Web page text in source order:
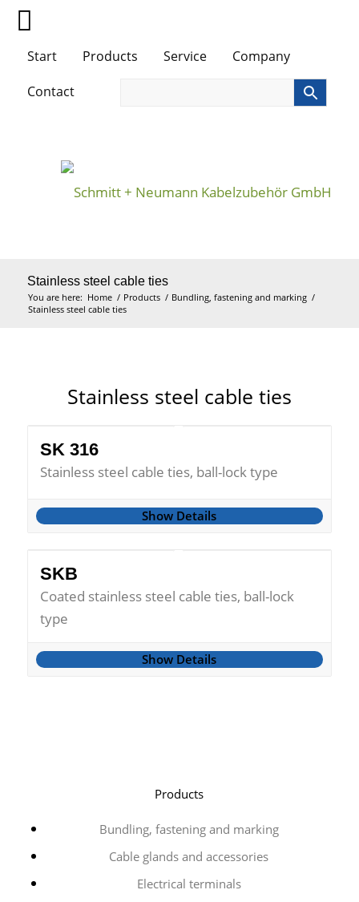
Start Products Service
Company
Contact
Stainless steel cable ties
You are here: Home / Products / Bundling, fastening and marking /
Stainless steel cable ties
Stainless steel cable ties
SK 316
Stainless steel cable ties, ball-lock type
Show Details
SKB
Coated stainless steel cable ties, ball-lock
type
Show Details
Products
Bundling, fastening and marking
Cable glands and accessories
Electrical terminals